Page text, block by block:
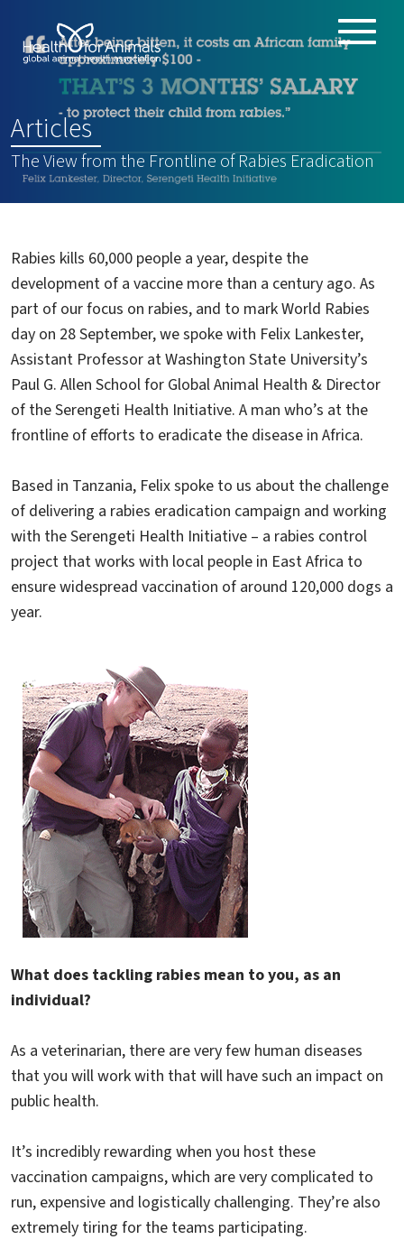
ABOUT
ANIMAL HEALTH PRODUCTS
IMPORTANCE OF ANIMALS
GLOBAL CHALLENGES
RESOURCES
DATA
Articles:
The View from the Frontline of Rabies Eradication
Rabies kills 60,000 people a year, despite the
development of a vaccine more than a century ago. As
part of our focus on rabies, and to mark World Rabies
day on 28 September, we spoke with Felix Lankester,
Assistant Professor at Washington State University’s
Paul G. Allen School for Global Animal Health & Director
of the Serengeti Health Initiative. A man who’s at the
frontline of efforts to eradicate the disease in Africa.
Based in Tanzania, Felix spoke to us about the challenge
of delivering a rabies eradication campaign and working
with the Serengeti Health Initiative – a rabies control
project that works with local people in East Africa to
ensure widespread vaccination of around 120,000 dogs a
year.
What does tackling rabies mean to you, as an
individual?
As a veterinarian, there are very few human diseases
that you will work with that will have such an impact on
public health.
It’s incredibly rewarding when you host these
vaccination campaigns, which are very complicated to
run, expensive and logistically challenging. They’re also
extremely tiring for the teams participating.